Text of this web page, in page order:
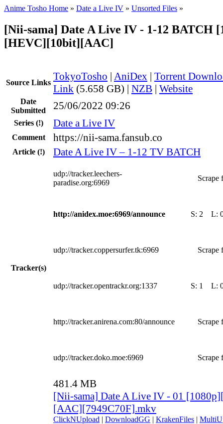
Anime Tosho Home » Date a Live IV » Unsorted Files »
[Nii-sama] Date A Live IV - 1-12 BATCH
[HEVC][10bit][AAC]
Source Links
TokyoTosho | AniDex | Torrent
Link (5.658 GB) | NZB | Website
Date
Submitted
25/06/2022 09:26
Series (!) Date a Live IV
Comment https://nii-sama.fansub.co
Article (!) Date A Live IV – 1-12 TV BATCH
Tracker(s)
udp://tracker.leechers-
paradise.org:6969
Scrape
http://anidex.moe:6969/announce S: 2 L:
udp://tracker.coppersurfer.tk:6969 Scrape
udp://tracker.opentrackr.org:1337 S: 1 L:
http://tracker.anirena.com:80/announce Scrape
udp://tracker.doko.moe:6969 Scrape
481.4 MB
[Nii-sama] Date A Live IV - 01
[AAC][7949C70F].mkv
ClickNUpload | DownloadGG | KrakenFiles |